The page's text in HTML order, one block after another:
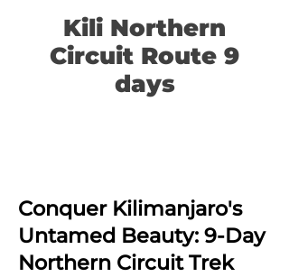
Kili Northern
Circuit Route 9
days
Conquer Kilimanjaro's
Untamed Beauty: 9-Day
Northern Circuit Trek